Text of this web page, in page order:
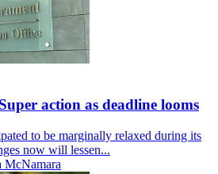
action as deadline looms
to be marginally relaxed during its
now will lessen...
McNamara